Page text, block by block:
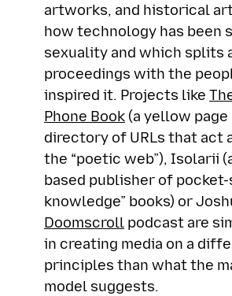
artworks, and historical
how technology has been
sexuality and which splits
proceedings with the
inspired it. Projects like
Phone Book (a yellow
directory of URLs that act
the “poetic web”), Isolarii
based publisher of pocket-
knowledge” books) or
Doomscroll podcast are
in creating media on a
principles than what the
model suggests.